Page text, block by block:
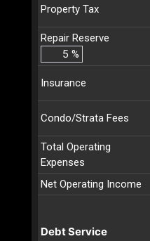
Property Tax
Repair Reserve
%
Insurance
Condo/Strata Fees
Total Operating
Expenses
Net Operating Income
Debt Service